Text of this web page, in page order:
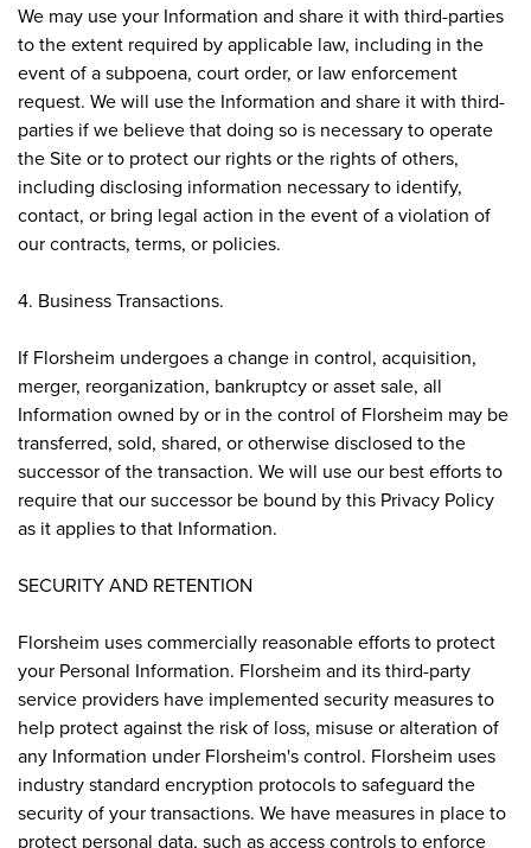
We may use your Information and share it with third-parties
to the extent required by applicable law, including in the
event of a subpoena, court order, or law enforcement
request. We will use the Information and share it with third-
parties if we believe that doing so is necessary to operate
the Site or to protect our rights or the rights of others,
including disclosing information necessary to identify,
contact, or bring legal action in the event of a violation of
our contracts, terms, or policies.
4. Business Transactions.
If Florsheim undergoes a change in control, acquisition,
merger, reorganization, bankruptcy or asset sale, all
Information owned by or in the control of Florsheim may be
transferred, sold, shared, or otherwise disclosed to the
successor of the transaction. We will use our best efforts to
require that our successor be bound by this Privacy Policy
as it applies to that Information.
SECURITY AND RETENTION
Florsheim uses commercially reasonable efforts to protect
your Personal Information. Florsheim and its third-party
service providers have implemented security measures to
help protect against the risk of loss, misuse or alteration of
any Information under Florsheim's control. Florsheim uses
industry standard encryption protocols to safeguard the
security of your transactions. We have measures in place to
protect personal data, such as access controls to enforce